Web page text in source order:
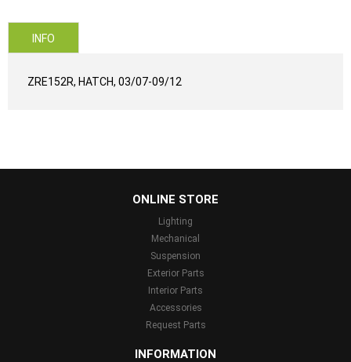
INFO
ZRE152R, HATCH, 03/07-09/12
ONLINE STORE
Lighting
Mechanical
Suspension
Exterior Parts
Interior Parts
Accessories
Request Parts
INFORMATION